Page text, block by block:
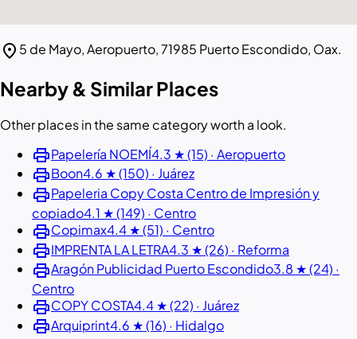
location_on 5 de Mayo, Aeropuerto, 71985 Puerto Escondido, Oax.
Nearby & Similar Places
Other places in the same category worth a look.
printPapelería NOEMÍ4.3 ★ (15) · Aeropuerto
printBoon4.6 ★ (150) · Juárez
printPapeleria Copy Costa Centro de Impresión y
copiado4.1 ★ (149) · Centro
printCopimax4.4 ★ (51) · Centro
printIMPRENTA LA LETRA4.3 ★ (26) · Reforma
printAragón Publicidad Puerto Escondido3.8 ★ (24) ·
Centro
printCOPY COSTA4.4 ★ (22) · Juárez
printArquiprint4.6 ★ (16) · Hidalgo